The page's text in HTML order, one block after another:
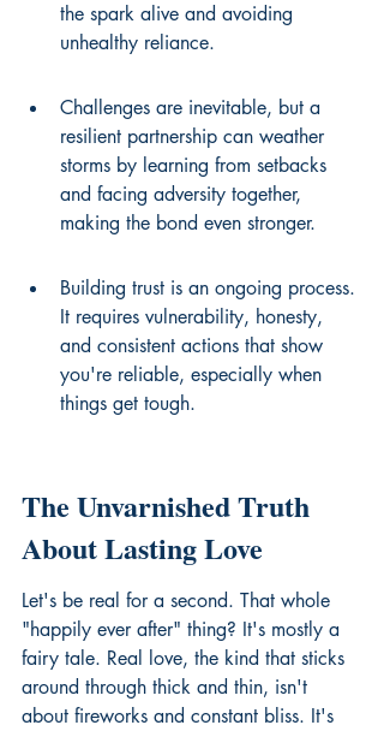
the spark alive and avoiding
unhealthy reliance.
Challenges are inevitable, but a
resilient partnership can weather
storms by learning from setbacks
and facing adversity together,
making the bond even stronger.
Building trust is an ongoing process.
It requires vulnerability, honesty,
and consistent actions that show
you're reliable, especially when
things get tough.
The Unvarnished Truth
About Lasting Love
Let's be real for a second. That whole
"happily ever after" thing? It's mostly a
fairy tale. Real love, the kind that sticks
around through thick and thin, isn't
about fireworks and constant bliss. It's